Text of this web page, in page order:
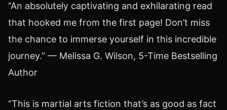
“An absolutely captivating and exhilarating read
that hooked me from the first page! Don’t miss
the chance to immerse yourself in this incredible
journey.” — Melissa G. Wilson, 5-Time Bestselling
Author
“This is martial arts fiction that’s as good as fact